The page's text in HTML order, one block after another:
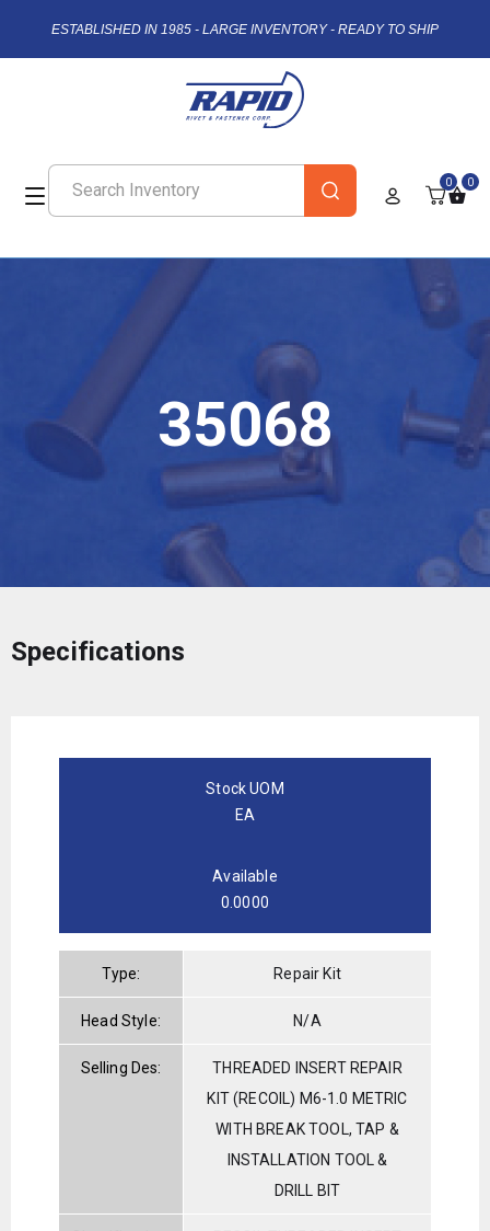
ESTABLISHED IN 1985 - LARGE INVENTORY - READY TO SHIP
0 0
35068
Specifications
Stock UOM
EA
Available
0.0000
Type: Repair Kit
Head Style: N/A
Selling Des:
THREADED INSERT REPAIR
KIT (RECOIL) M6-1.0 METRIC
WITH BREAK TOOL, TAP &
INSTALLATION TOOL &
DRILL BIT